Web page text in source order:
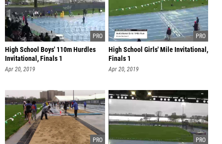
High School Boys' 110m Hurdles
Invitational, Finals 1
Apr 20, 2019
High School Girls' Mile Invitational,
Finals 1
Apr 20, 2019